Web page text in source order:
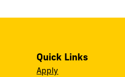
Quick Links
Apply